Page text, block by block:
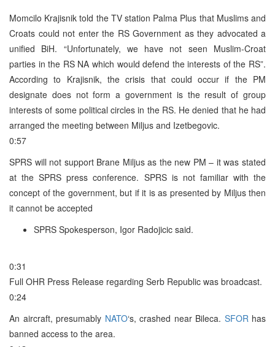
Momcilo Krajisnik told the TV station Palma Plus that Muslims and
Croats could not enter the RS Government as they advocated a
unified BiH. “Unfortunately, we have not seen Muslim-Croat
parties in the RS NA which would defend the interests of the RS”.
According to Krajisnik, the crisis that could occur if the PM
designate does not form a government is the result of group
interests of some political circles in the RS. He denied that he had
arranged the meeting between Miljus and Izetbegovic.
0:57
SPRS will not support Brane Miljus as the new PM – it was stated
at the SPRS press conference. SPRS is not familiar with the
concept of the government, but if it is as presented by Miljus then
it cannot be accepted
SPRS Spokesperson, Igor Radojicic said.
0:31
Full OHR Press Release regarding Serb Republic was broadcast.
0:24
An aircraft, presumably NATO‘s, crashed near Bileca. SFOR has
banned access to the area.